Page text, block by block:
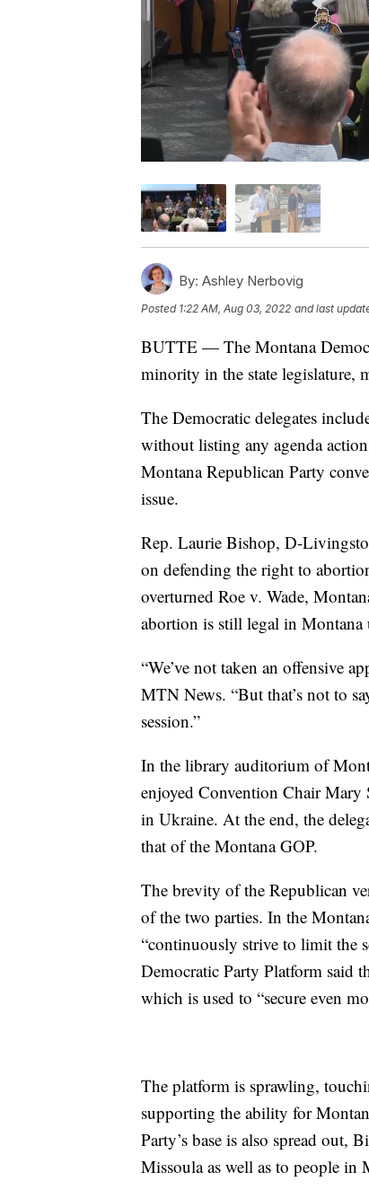
By: Ashley Nerbovig
Posted 1:22 AM, Aug 03, 2022 and last
BUTTE — The Montana
minority in the state legislature,
The Democratic delegates
without listing any agenda
Montana Republican Party
issue.
Rep. Laurie Bishop, D-
on defending the right to
overturned Roe v. Wade,
abortion is still legal in Montana
“We’ve not taken an offensive
MTN News. “But that’s not to
session.”
In the library auditorium of
enjoyed Convention Chair Mary
in Ukraine. At the end, the
that of the Montana GOP.
The brevity of the Republican
of the two parties. In the
“continuously strive to limit the
Democratic Party Platform said
which is used to “secure even
The platform is sprawling,
supporting the ability for
Party’s base is also spread out,
Missoula as well as to people in